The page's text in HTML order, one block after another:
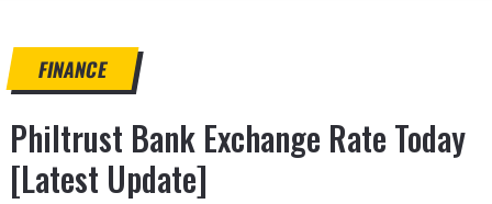
FINANCE
Philtrust Bank Exchange Rate Today
[Latest Update]